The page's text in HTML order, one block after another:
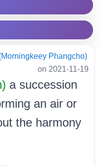
(Morningkeey Phangcho)
on 2021-11-19
a succession
an air or
the harmony